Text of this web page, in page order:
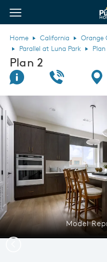
View Menu
Home California Orange
Parallel at Luna Park
Plan
Plan 2
Join Interest List
Call Us
This is a carousel. Use Next
Model